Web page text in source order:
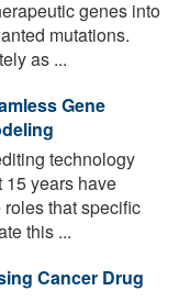
genes into
mutations.
as ...
Gene
technology
years have
that specific
this ...
Cancer Drug